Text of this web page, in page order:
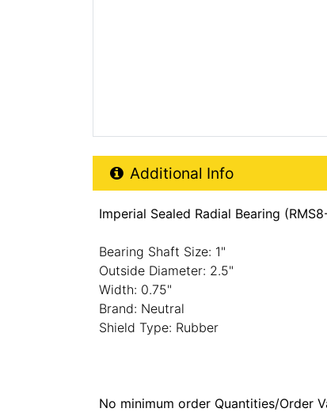
Additional Product Info
Additional Info
Imperial Sealed Radial Bearing
Bearing Shaft Size: 1"
Outside Diameter: 2.5"
Width: 0.75"
Brand: Neutral
Shield Type: Rubber
No minimum order Quantities/Order